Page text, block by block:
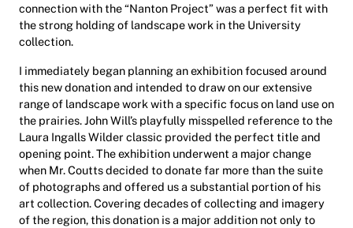
connection with the “Nanton Project” was a perfect fit with
the strong holding of landscape work in the University
collection.
I immediately began planning an exhibition focused around
this new donation and intended to draw on our extensive
range of landscape work with a specific focus on land use on
the prairies. John Will’s playfully misspelled reference to the
Laura Ingalls Wilder classic provided the perfect title and
opening point. The exhibition underwent a major change
when Mr. Coutts decided to donate far more than the suite
of photographs and offered us a substantial portion of his
art collection. Covering decades of collecting and imagery
of the region, this donation is a major addition not only to